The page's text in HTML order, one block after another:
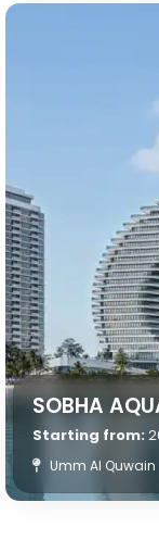
SOBHA
Starting from:
Umm Al Quwain